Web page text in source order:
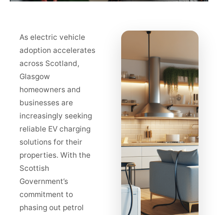
As electric vehicle
adoption accelerates
across Scotland,
Glasgow
homeowners and
businesses are
increasingly seeking
reliable EV charging
solutions for their
properties. With the
Scottish
Government’s
commitment to
phasing out petrol